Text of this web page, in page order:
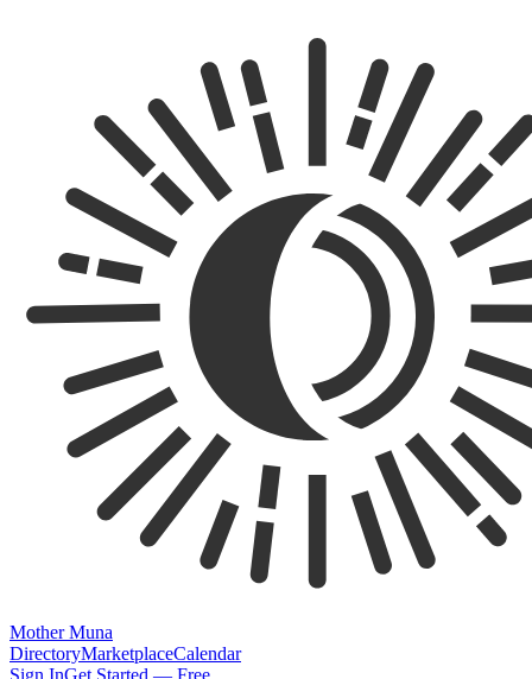
Mother Muna
DirectoryMarketplaceCalendar
Sign InGet Started — Free